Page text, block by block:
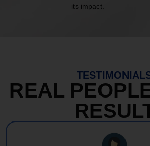
its impact.
REAL